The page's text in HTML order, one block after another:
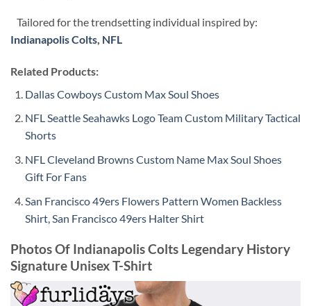
Tailored for the trendsetting individual inspired by:
Indianapolis Colts, NFL
Related Products:
Dallas Cowboys Custom Max Soul Shoes
NFL Seattle Seahawks Logo Team Custom Military Tactical
Shorts
NFL Cleveland Browns Custom Name Max Soul Shoes
Gift For Fans
San Francisco 49ers Flowers Pattern Women Backless
Shirt, San Francisco 49ers Halter Shirt
Photos Of Indianapolis Colts Legendary History
Signature Unisex T-Shirt